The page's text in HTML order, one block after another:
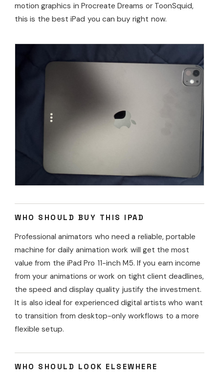
motion graphics in Procreate Dreams or ToonSquid,
this is the best iPad you can buy right now.
WHO SHOULD BUY THIS IPAD
Professional animators who need a reliable, portable
machine for daily animation work will get the most
value from the iPad Pro 11-inch M5. If you earn income
from your animations or work on tight client deadlines,
the speed and display quality justify the investment.
It is also ideal for experienced digital artists who want
to transition from desktop-only workflows to a more
flexible setup.
WHO SHOULD LOOK ELSEWHERE